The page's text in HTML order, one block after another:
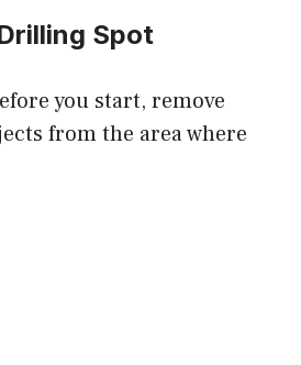
Spot
you start, remove
from the area where